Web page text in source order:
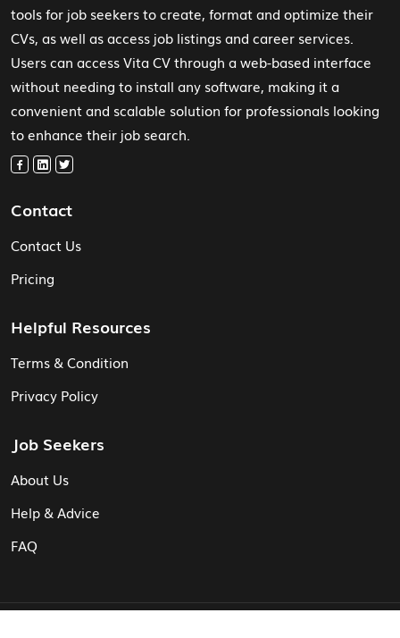
tools for job seekers to create, format and optimize their
CVs, as well as access job listings and career services.
Users can access Vita CV through a web-based interface
without needing to install any software, making it a
convenient and scalable solution for professionals looking
to enhance their job search.
Contact
Contact Us
Pricing
Helpful Resources
Terms & Condition
Privacy Policy
Job Seekers
About Us
Help & Advice
FAQ